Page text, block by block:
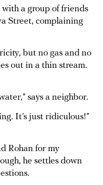
a group of friends
Street, complaining
but no gas and no
out in a thin stream.
says a neighbor.
It’s just ridiculous!”
Rohan for my
he settles down